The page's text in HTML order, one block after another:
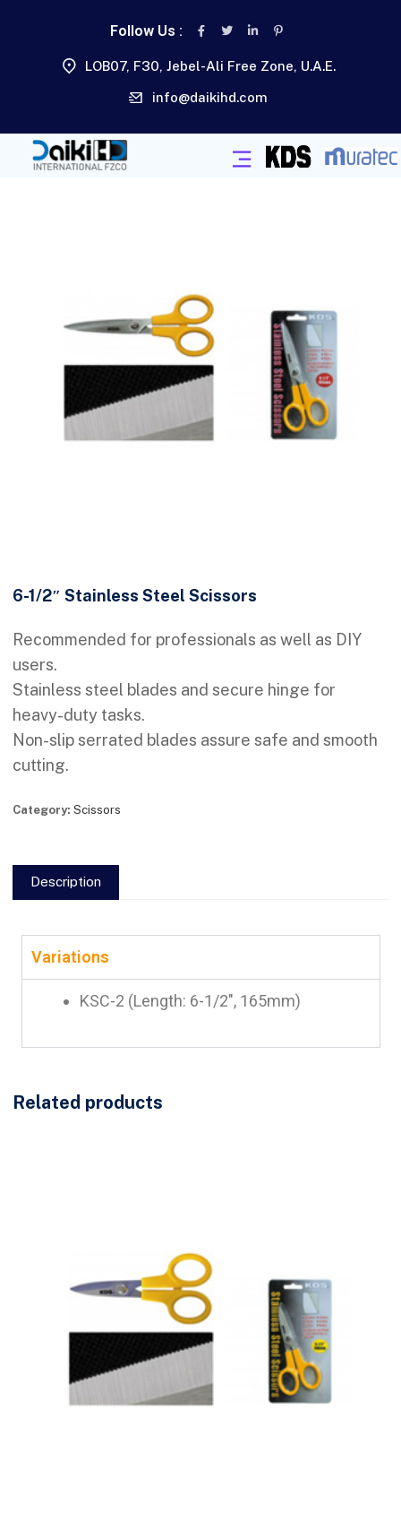
Follow Us :
LOB07, F30, Jebel-Ali Free Zone, U.A.E.
info@daikihd.com
6-1/2″ Stainless Steel Scissors
Recommended for professionals as well as DIY
users.
Stainless steel blades and secure hinge for
heavy-duty tasks.
Non-slip serrated blades assure safe and smooth
cutting.
Category: Scissors
Description
Variations
KSC-2 (Length: 6-1/2″, 165mm)
Related products